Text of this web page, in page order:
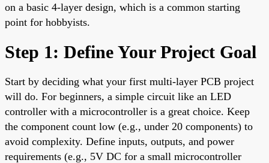
on a basic 4-layer design, which is a common starting
point for hobbyists.
Step 1: Define Your Project Goal
Start by deciding what your first multi-layer PCB project
will do. For beginners, a simple circuit like an LED
controller with a microcontroller is a great choice. Keep
the component count low (e.g., under 20 components) to
avoid complexity. Define inputs, outputs, and power
requirements (e.g., 5V DC for a small microcontroller